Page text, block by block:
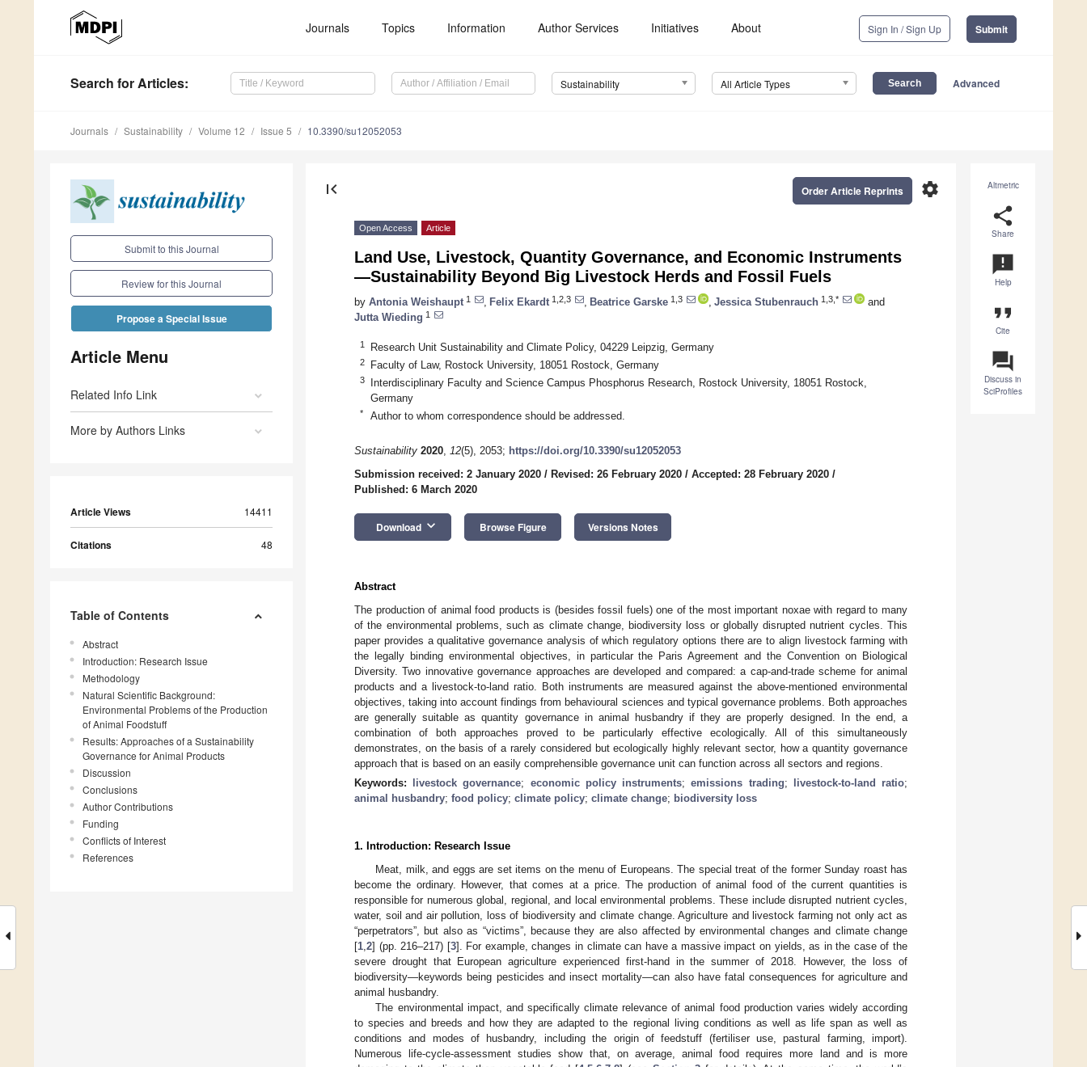
Journals Topics Information Author Services Initiatives About Sign In / Sign Up Submit
Search for Articles: Sustainability All Article Types Advanced
Journals Sustainability Volume 12 Issue 5 10.3390/su12052053
Submit to this Journal
Review for this Journal
Propose a Special Issue
Article Menu
Related Info Link
More by Authors Links
Article Views 14411
Citations 48
Table of Contents
Abstract
Introduction: Research Issue
Methodology
Natural Scientific Background:
Environmental Problems of the Production
of Animal Foodstuff
Results: Approaches of a Sustainability
Governance for Animal Products
Discussion
Conclusions
Author Contributions
Funding
Conflicts of Interest
References
Altmetric
share
Share
announcement
Help
format_quote
Cite
question_answer
Discuss in
SciProfiles
first_page settings
Order Article Reprints
Open Access Article
Land Use, Livestock, Quantity Governance, and Economic Instruments
—Sustainability Beyond Big Livestock Herds and Fossil Fuels
by Antonia Weishaupt 1 Felix Ekardt 1,2,3 Beatrice Garske 1,3 Jessica Stubenrauch 1,3,*
and
Jutta Wieding 1
1 Research Unit Sustainability and Climate Policy, 04229 Leipzig, Germany
2 Faculty of Law, Rostock University, 18051 Rostock, Germany
3
Interdisciplinary Faculty and Science Campus Phosphorus Research, Rostock University, 18051 Rostock,
Germany
* Author to whom correspondence should be addressed.
Sustainability 2020, 12(5), 2053; https://doi.org/10.3390/su12052053
Submission received: 2 January 2020 / Revised: 26 February 2020 / Accepted: 28 February 2020 /
Published: 6 March 2020
Download keyboard_arrow_down Browse Figure Versions Notes
Abstract
The production of animal food products is (besides fossil fuels) one of the most important noxae with regard to many
of the environmental problems, such as climate change, biodiversity loss or globally disrupted nutrient cycles. This
paper provides a qualitative governance analysis of which regulatory options there are to align livestock farming with
the legally binding environmental objectives, in particular the Paris Agreement and the Convention on Biological
Diversity. Two innovative governance approaches are developed and compared: a cap-and-trade scheme for animal
products and a livestock-to-land ratio. Both instruments are measured against the above-mentioned environmental
objectives, taking into account findings from behavioural sciences and typical governance problems. Both approaches
are generally suitable as quantity governance in animal husbandry if they are properly designed. In the end, a
combination of both approaches proved to be particularly effective ecologically. All of this simultaneously
demonstrates, on the basis of a rarely considered but ecologically highly relevant sector, how a quantity governance
approach that is based on an easily comprehensible governance unit can function across all sectors and regions.
Keywords:
livestock governance; economic policy instruments;emissions trading; livestock-to-land ratio;
animal husbandry; food policy; climate policy; climate change; biodiversity loss
1. Introduction: Research Issue
Meat, milk, and eggs are set items on the menu of Europeans. The special treat of the former Sunday roast has
become the ordinary. However, that comes at a price. The production of animal food of the current quantities is
responsible for numerous global, regional, and local environmental problems. These include disrupted nutrient cycles,
water, soil and air pollution, loss of biodiversity and climate change. Agriculture and livestock farming not only act as
“perpetrators”, but also as “victims”, because they are also affected by environmental changes and climate change
[1 2] (pp. 216–217) [3]. For example, changes in climate can have a massive impact on yields, as in the case of the
severe drought that European agriculture experienced first-hand in the summer of 2018. However, the loss of
biodiversity—keywords being pesticides and insect mortality—can also have fatal consequences for agriculture and
animal husbandry.
The environmental impact, and specifically climate relevance of animal food production varies widely according
to species and breeds and how they are adapted to the regional living conditions as well as life span as well as
conditions and modes of husbandry, including the origin of feedstuff (fertiliser use, pastural farming, import).
Numerous life-cycle-assessment studies show that, on average, animal food requires more land and is more